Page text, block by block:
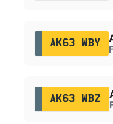
AK63 WBY
AK63 WBZ